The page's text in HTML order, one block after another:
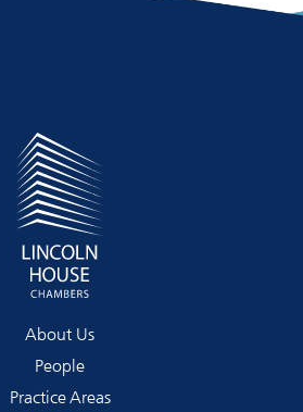
About Us
People
Practice Areas